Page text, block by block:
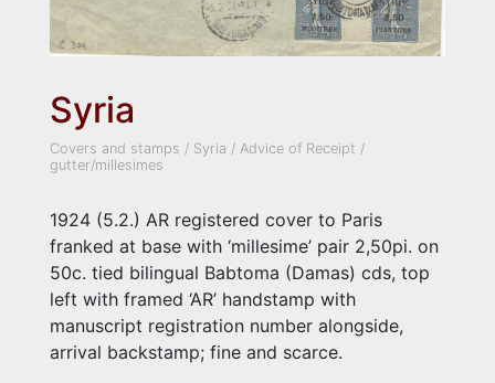
Syria
Covers and stamps / Syria / Advice of Receipt /
gutter/millesimes
1924 (5.2.) AR registered cover to Paris
franked at base with ‘millesime’ pair 2,50pi. on
50c. tied bilingual Babtoma (Damas) cds, top
left with framed ‘AR’ handstamp with
manuscript registration number alongside,
arrival backstamp; fine and scarce.